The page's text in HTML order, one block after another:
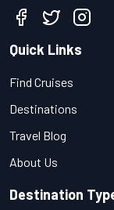
Quick Links
Find Cruises
Destinations
Travel Blog
About Us
Destination